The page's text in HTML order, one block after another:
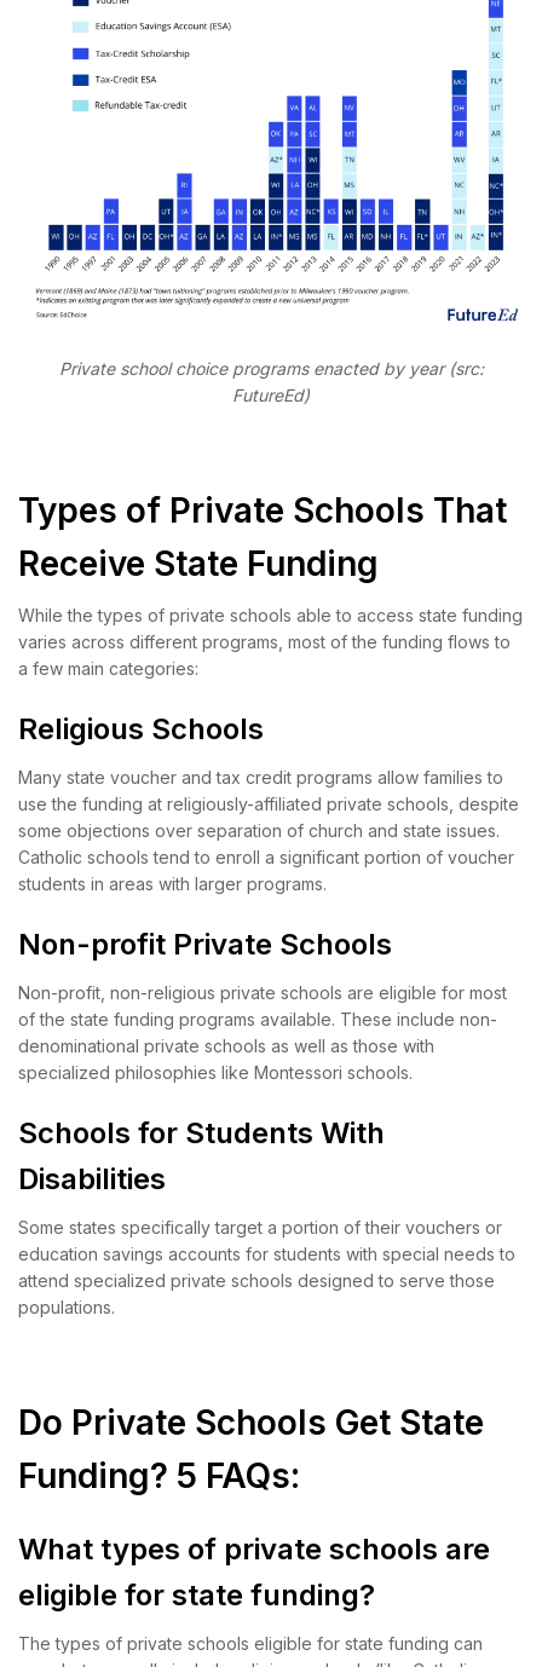
Private school choice programs enacted by year (src:
FutureEd)
Types of Private Schools That
Receive State Funding
While the types of private schools able to access state funding
varies across different programs, most of the funding flows to
a few main categories:
Religious Schools
Many state voucher and tax credit programs allow families to
use the funding at religiously-affiliated private schools, despite
some objections over separation of church and state issues.
Catholic schools tend to enroll a significant portion of voucher
students in areas with larger programs.
Non-profit Private Schools
Non-profit, non-religious private schools are eligible for most
of the state funding programs available. These include non-
denominational private schools as well as those with
specialized philosophies like Montessori schools.
Schools for Students With
Disabilities
Some states specifically target a portion of their vouchers or
education savings accounts for students with special needs to
attend specialized private schools designed to serve those
populations.
Do Private Schools Get State
Funding? 5 FAQs:
What types of private schools are
eligible for state funding?
The types of private schools eligible for state funding can